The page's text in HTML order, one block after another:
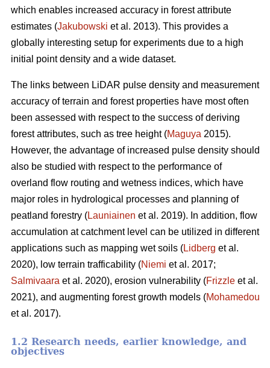
which enables increased accuracy in forest attribute
estimates (Jakubowski et al. 2013). This provides a
globally interesting setup for experiments due to a high
initial point density and a wide dataset.
The links between LiDAR pulse density and measurement
accuracy of terrain and forest properties have most often
been assessed with respect to the success of deriving
forest attributes, such as tree height (Maguya 2015).
However, the advantage of increased pulse density should
also be studied with respect to the performance of
overland flow routing and wetness indices, which have
major roles in hydrological processes and planning of
peatland forestry (Launiainen et al. 2019). In addition, flow
accumulation at catchment level can be utilized in different
applications such as mapping wet soils (Lidberg et al.
2020), low terrain trafficability (Niemi et al. 2017;
Salmivaara et al. 2020), erosion vulnerability (Frizzle et al.
2021), and augmenting forest growth models (Mohamedou
et al. 2017).
1.2 Research needs, earlier knowledge, and
objectives